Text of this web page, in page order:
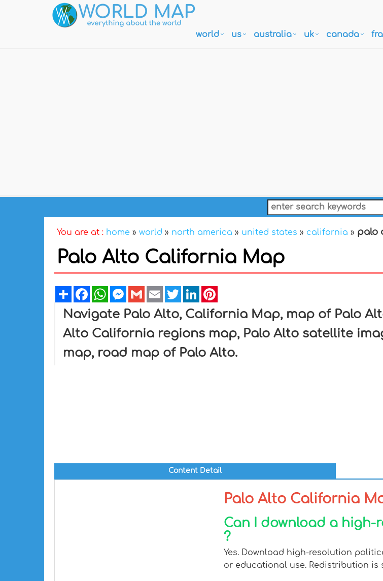
world us australia uk canada
You are at : home » world » north america » united states » california » palo
Palo Alto California Map
ShareFacebookWhatsAppMessenger
GmailEmailTwitterLinkedIn
Navigate Palo Alto, California Map, map of Palo
Alto California regions map, Palo Alto satellite
map, road map of Palo Alto.
Content Detail
Palo Alto California
Can I download a
?
Yes. Download high-resolution
or educational use. Redistribution